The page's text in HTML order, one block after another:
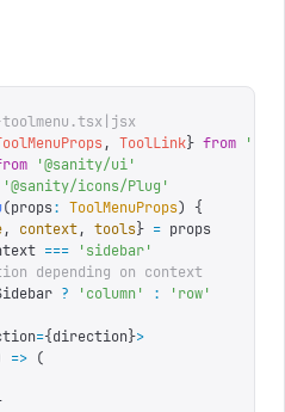
, ToolLink} from '
'@sanity/ui'
'@sanity/icons/Plug '
(props: ToolMenuProps)
{
, context, tools} = props
=== 'sidebar'
depending on context
? 'column ' : 'row'
={direction}>
=> (